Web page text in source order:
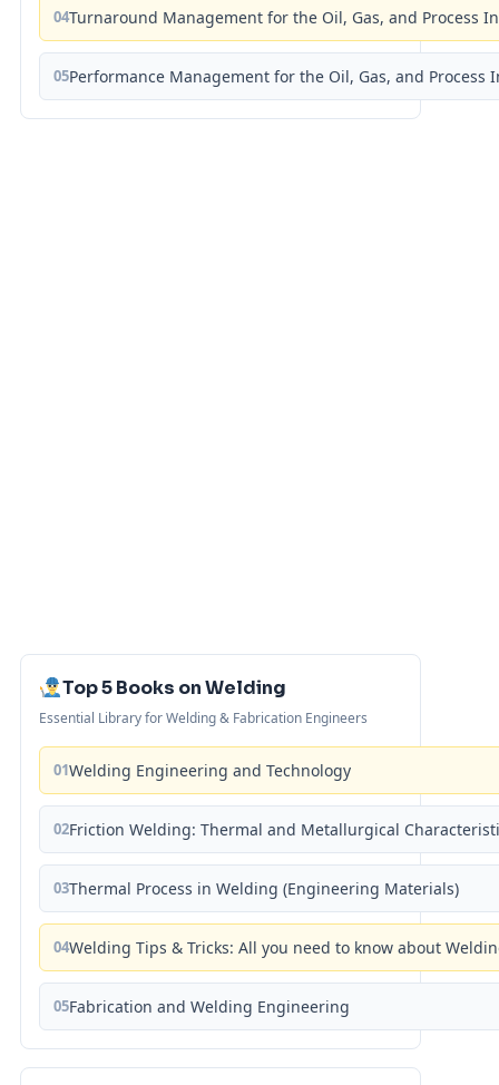
04Turnaround Management for the Oil, Gas, and Process
05Performance Management for the Oil, Gas, and Process
Top 5 Books on Welding
Essential Library for Welding & Fabrication Engineers
01Welding Engineering and Technology
02Friction Welding: Thermal and Metallurgical
03Thermal Process in Welding (Engineering Materials)
04Welding Tips & Tricks: All you need to know about
05Fabrication and Welding Engineering